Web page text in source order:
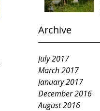
Archive
July 2017
March 2017
January 2017
December 2016
August 2016